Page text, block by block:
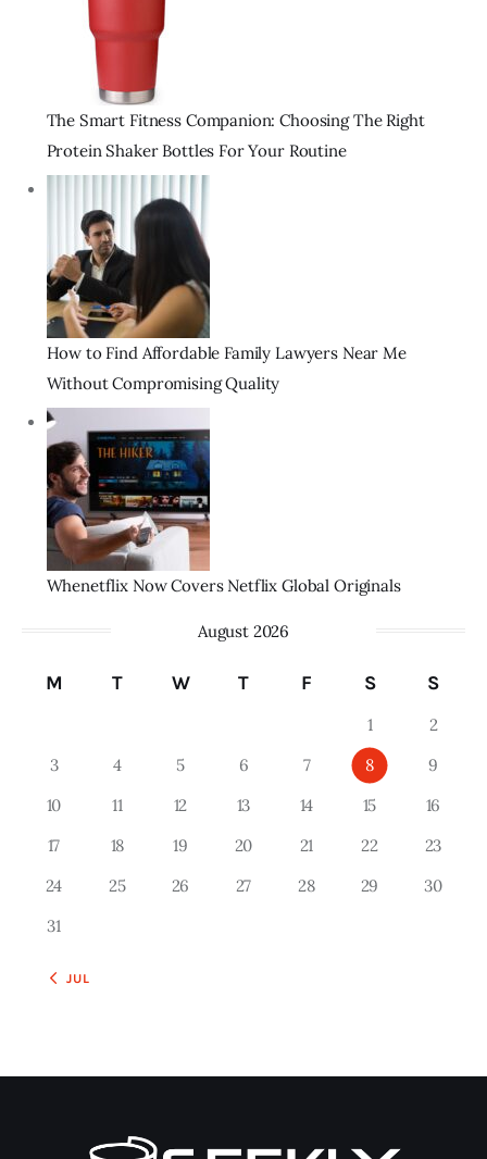
The Smart Fitness Companion: Choosing The Right
Protein Shaker Bottles For Your Routine
How to Find Affordable Family Lawyers Near Me
Without Compromising Quality
Whenetflix Now Covers Netflix Global Originals
August 2026
M T W T F S S
1
2
3
4 5 6 7 8
9
10
11 12 13 14 15
16
17
18 19 20 21 22
23
24
25 26 27 28 29
30
31
« JUL